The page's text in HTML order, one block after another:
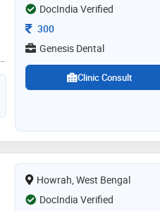
DocIndia Verified
Consultation Fee
300
Genesis Dental
Clinic Consult
Howrah, West Bengal
DocIndia Verified